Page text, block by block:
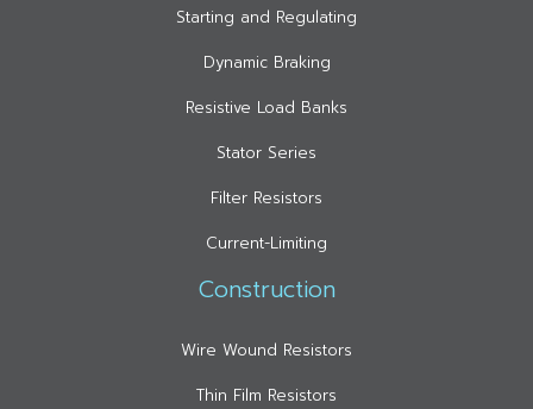
Starting and Regulating
Dynamic Braking
Resistive Load Banks
Stator Series
Filter Resistors
Current-Limiting
Construction
Wire Wound Resistors
Thin Film Resistors